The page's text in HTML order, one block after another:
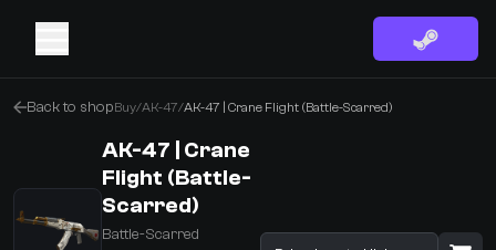
Back to shopBuy/AK-47/AK-47 | Crane Flight (Battle-Scarred)
AK-47 | Crane
Flight (Battle-
Scarred)
Battle-Scarred